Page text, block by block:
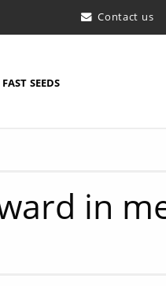
Contact us
FAST SEEDS
in